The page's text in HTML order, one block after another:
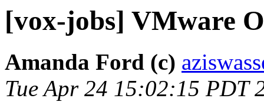
[vox-jobs] VMware
Amanda Ford (c)
Tue Apr 24 15:02:15 PDT